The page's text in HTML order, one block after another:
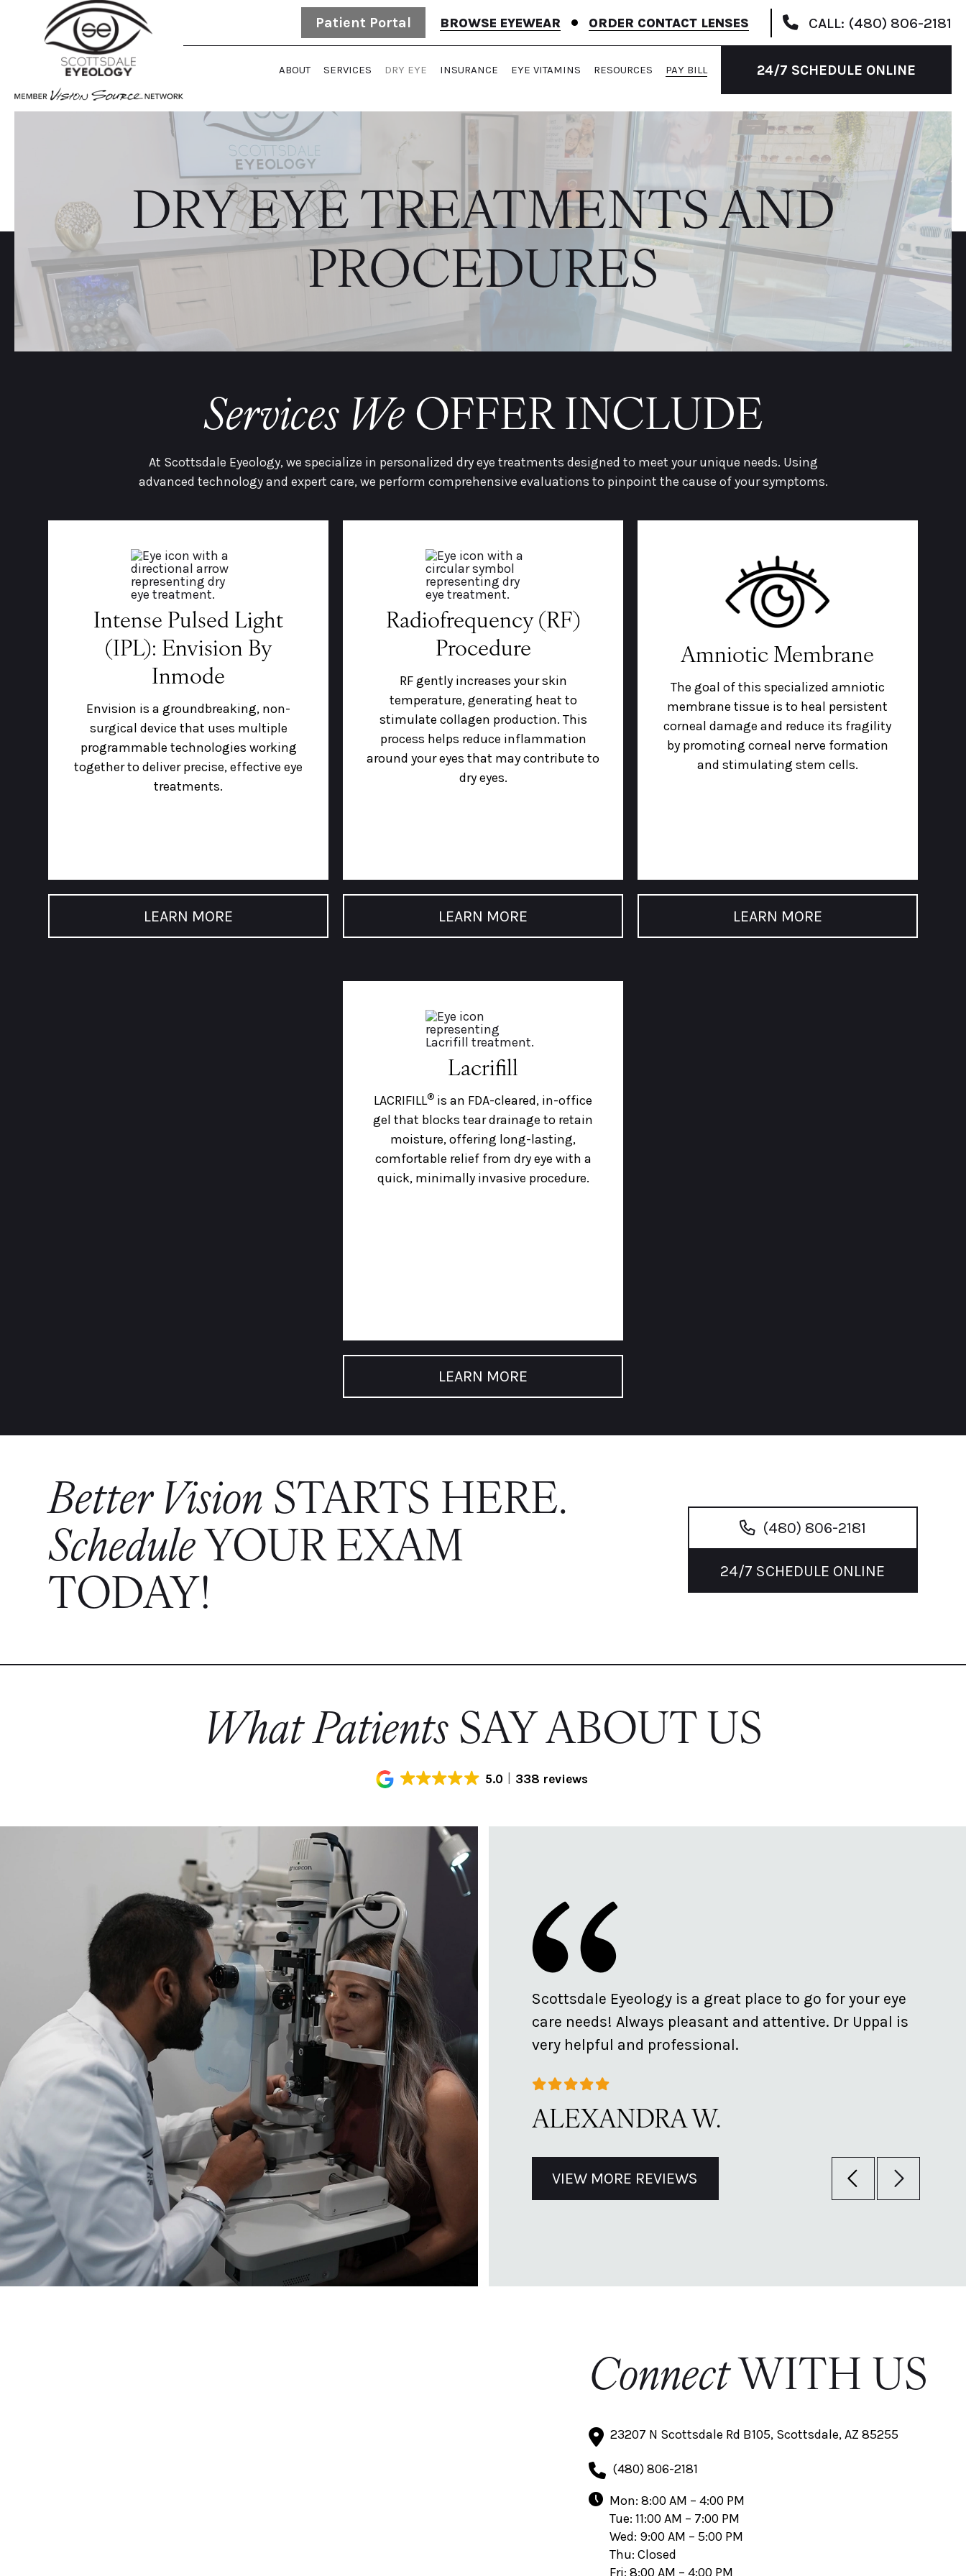
Patient Portal BROWSE EYEWEAR ORDER CONTACT LENSES CALL: (480) 806-2181
ABOUT SERVICES DRY EYE INSURANCE EYE VITAMINS RESOURCES PAY BILL 24/7 SCHEDULE ONLINE
DRY EYE TREATMENTS AND
PROCEDURES
Services WeOFFER INCLUDE
At Scottsdale Eyeology, we specialize in personalized dry eye treatments designed to meet your unique needs. Using
advanced technology and expert care, we perform comprehensive evaluations to pinpoint the cause of your symptoms.
Intense Pulsed Light
(IPL): Envision By
Inmode
Envision is a groundbreaking, non-
surgical device that uses multiple
programmable technologies working
together to deliver precise, effective eye
treatments.
LEARN MORE
Radiofrequency (RF)
Procedure
RF gently increases your skin
temperature, generating heat to
stimulate collagen production. This
process helps reduce inflammation
around your eyes that may contribute to
dry eyes.
LEARN MORE
Amniotic Membrane
The goal of this specialized amniotic
membrane tissue is to heal persistent
corneal damage and reduce its fragility
by promoting corneal nerve formation
and stimulating stem cells.
LEARN MORE
Lacrifill
LACRIFILL® is an FDA-cleared, in-office
gel that blocks tear drainage to retain
moisture, offering long-lasting,
comfortable relief from dry eye with a
quick, minimally invasive procedure.
LEARN MORE
Better Vision STARTS HERE.
ScheduleYOUR EXAM
TODAY!
(480) 806-2181
24/7 SCHEDULE ONLINE
What PatientsSAY ABOUT US
5.0 338 reviews
The office was
friendly and
Dr Jeevan Sandhu is great! So personable and takes
care to explain procedures and options.
ELIZABETH R.
Scottsdale Eyeology is a great place to go for your eye
care needs! Always pleasant and attentive. Dr Uppal is
very helpful and professional.
ALEXANDRA W.
VIEW MORE REVIEWS
ConnectWITH US
23207 N Scottsdale Rd B105, Scottsdale, AZ 85255
(480) 806-2181
Mon: 8:00 AM – 4:00 PM
Tue: 11:00 AM – 7:00 PM
Wed: 9:00 AM – 5:00 PM
Thu: Closed
Fri: 8:00 AM – 4:00 PM